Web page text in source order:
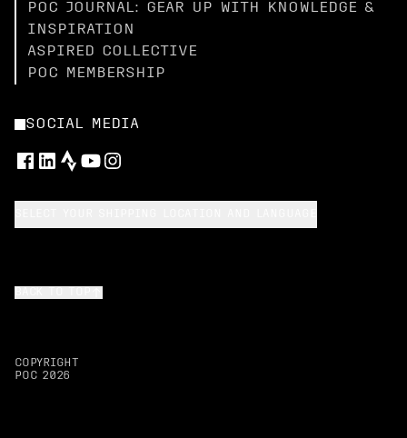
POC JOURNAL: GEAR UP WITH KNOWLEDGE &
INSPIRATION
ASPIRED COLLECTIVE
POC MEMBERSHIP
SOCIAL MEDIA
COPYRIGHT
POC 2026